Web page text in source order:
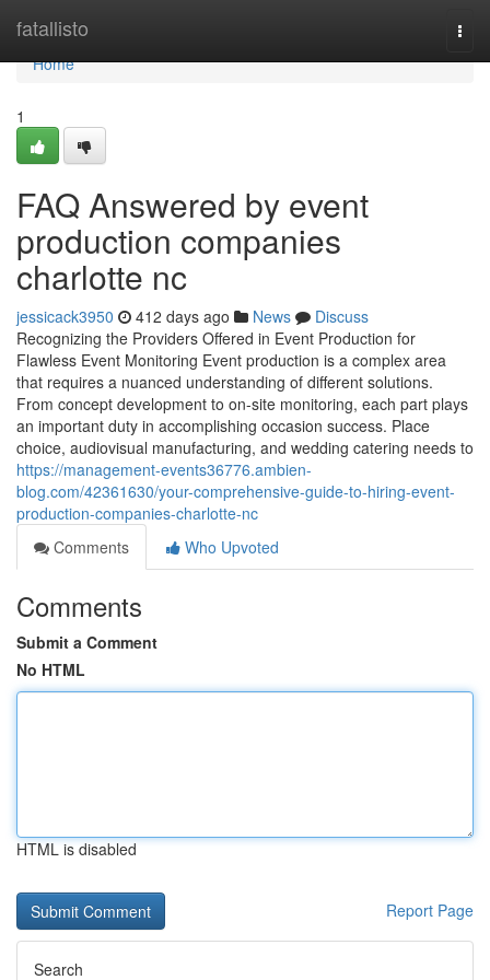
fatallisto
Home
Home
1
FAQ Answered by event
production companies
charlotte nc
jessicack3950 412 days ago News
Discuss
Recognizing the Providers Offered in Event Production for
Flawless Event Monitoring Event production is a complex area
that requires a nuanced understanding of different solutions.
From concept development to on-site monitoring, each part plays
an important duty in accomplishing occasion success. Place
choice, audiovisual manufacturing, and wedding catering needs to
https://management-events36776.ambien-
blog.com/42361630/your-comprehensive-guide-to-hiring-event-
production-companies-charlotte-nc
Comments
Who Upvoted
Comments
Submit a Comment
No HTML
HTML is disabled
Report Page
Search